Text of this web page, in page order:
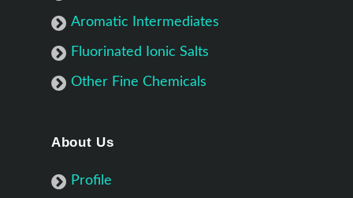
Aromatic Intermediates
Fluorinated Ionic Salts
Other Fine Chemicals
About Us
Profile